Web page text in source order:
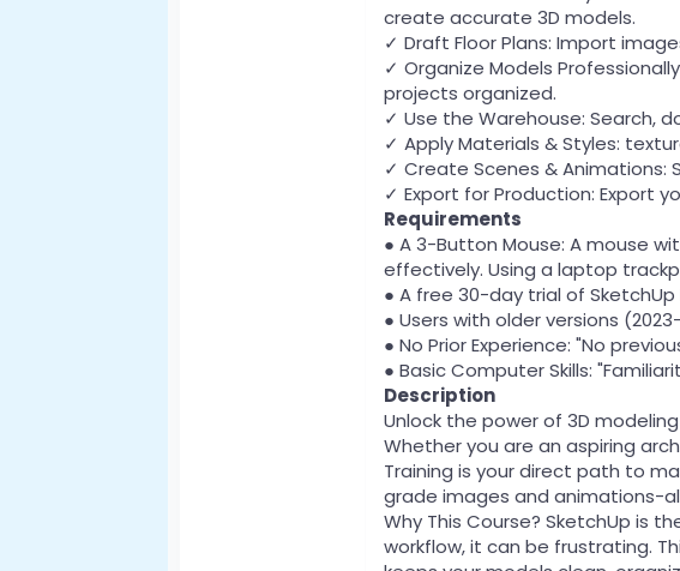
create accurate 3D models.
✓ Draft Floor Plans: Import
✓ Organize Models
projects organized.
✓ Use the Warehouse: Search,
✓ Apply Materials & Styles:
✓ Create Scenes &
✓ Export for Production: Export
Requirements
● A 3-Button Mouse: A mouse
effectively. Using a laptop
● A free 30-day trial of
● Users with older versions
● No Prior Experience: "No
● Basic Computer Skills:
Description
Unlock the power of 3D
Whether you are an aspiring
Training is your direct path to
grade images and animations-
Why This Course? SketchUp is
workflow, it can be frustrating.